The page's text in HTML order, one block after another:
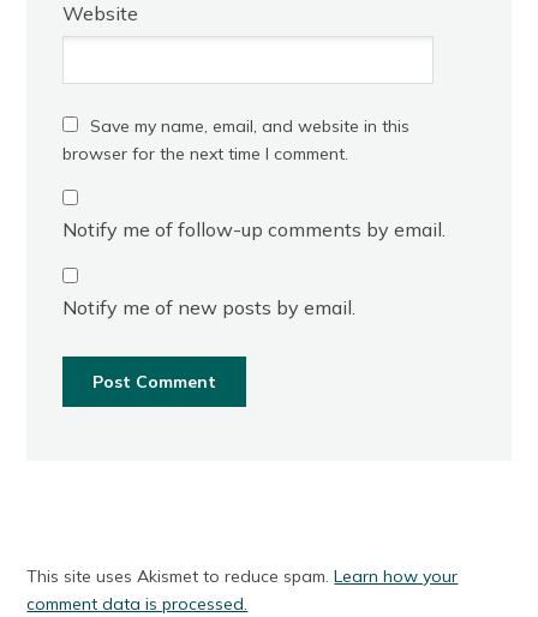
Website
Save my name, email, and website in this
browser for the next time I comment.
Notify me of follow-up comments by email.
Notify me of new posts by email.
This site uses Akismet to reduce spam.Learn how your
comment data is processed.